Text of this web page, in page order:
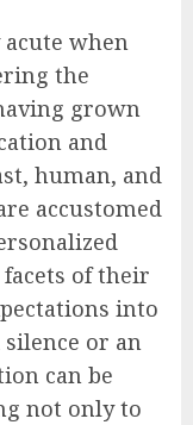
when
the
grown
and
human, and
accustomed
of their
into
or an
can be
not only to